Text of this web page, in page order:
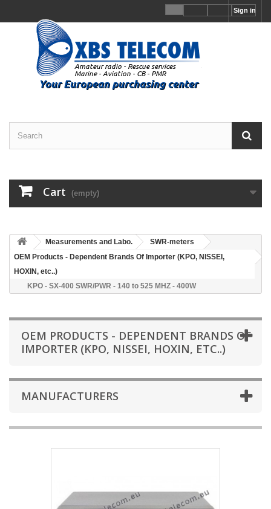
Sign in
Cart (empty)
Measurements and Labo.
SWR-meters
OEM Products - Dependent Brands Of Importer (KPO, NISSEI,
HOXIN, etc..)
KPO - SX-400 SWR/PWR - 140 to 525 MHZ - 400W
OEM PRODUCTS - DEPENDENT BRANDS OF
IMPORTER (KPO, NISSEI, HOXIN, ETC..)
MANUFACTURERS